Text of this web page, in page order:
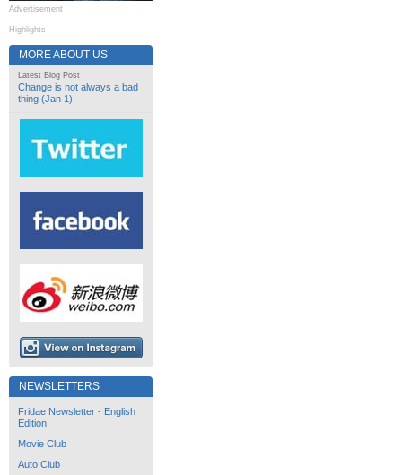
Advertisement
Highlights
MORE ABOUT US
Latest Blog Post
Change is not always a bad
thing (Jan 1)
NEWSLETTERS
Fridae Newsletter - English
Edition
Movie Club
Auto Club